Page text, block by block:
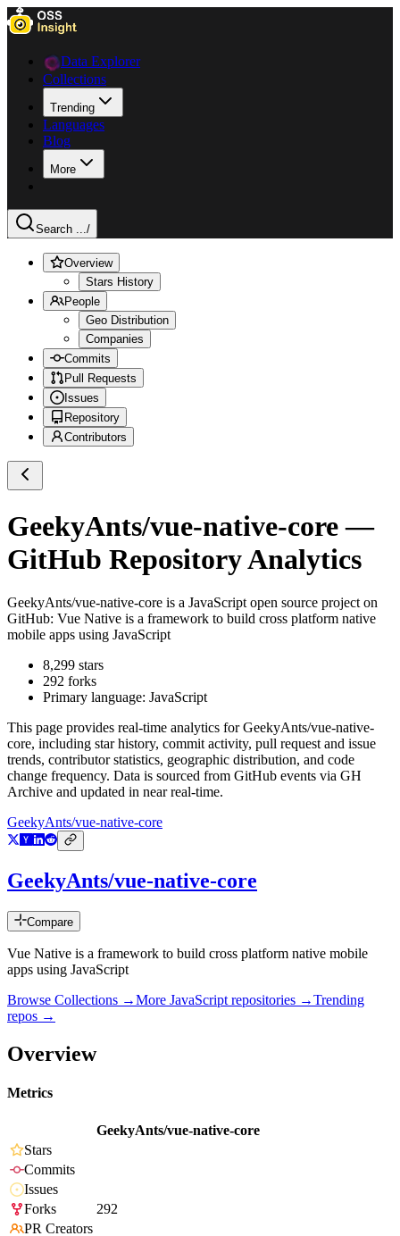
Data Explorer
Collections
Trending
Languages
Blog
More
Search .../
Overview
Stars History
People
Geo Distribution
Companies
Commits
Pull Requests
Issues
Repository
Contributors
GeekyAnts/vue-native-core—
GitHub Repository Analytics
GeekyAnts/vue-native-core is a JavaScript open source project on
GitHub: Vue Native is a framework to build cross platform native
mobile apps using JavaScript
8,299 stars
292 forks
Primary language: JavaScript
This page provides real-time analytics forGeekyAnts/vue-native-
core, including star history, commit activity, pull request and issue
trends, contributor statistics, geographic distribution, and code
change frequency. Data is sourced from GitHub events via GH
Archive and updated in near real-time.
GeekyAnts/vue-native-core
GeekyAnts/vue-native-core
Compare
Vue Native is a framework to build cross platform native mobile
apps using JavaScript
Browse Collections →More JavaScript repositories →Trending
repos →
Overview
Metrics
GeekyAnts/vue-native-core
Stars
Commits
Issues
Forks
292
PR Creators